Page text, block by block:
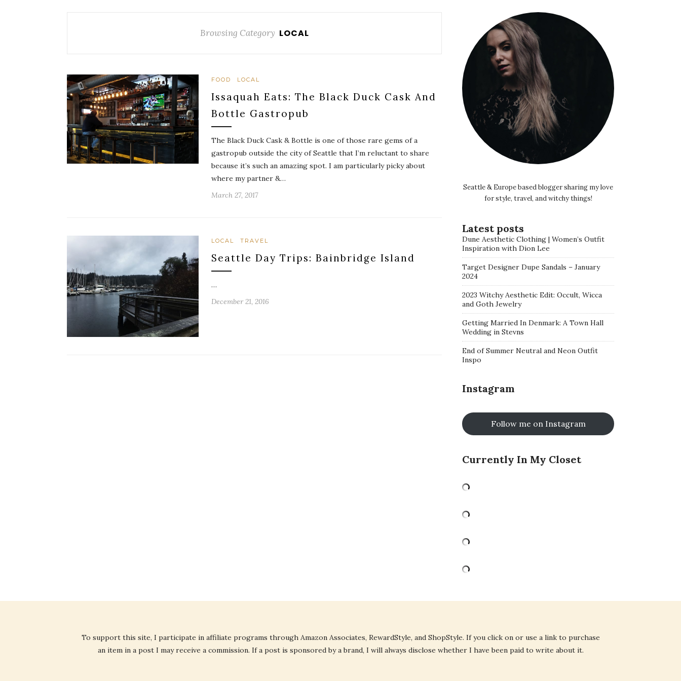
Browsing Category LOCAL
FOOD LOCAL
Issaquah Eats: The Black Duck Cask And
Bottle Gastropub
The Black Duck Cask & Bottle is one of those rare gems of a
gastropub outside the city of Seattle that I’m reluctant to share
because it’s such an amazing spot. I am particularly picky about
where my partner &…
March 27, 2017
LOCAL TRAVEL
Seattle Day Trips: Bainbridge Island
…
December 21, 2016
Seattle & Europe based blogger sharing my love
for style, travel, and witchy things!
Latest posts
Dune Aesthetic Clothing | Women’s Outfit
Inspiration with Dion Lee
Target Designer Dupe Sandals – January
2024
2023 Witchy Aesthetic Edit: Occult, Wicca
and Goth Jewelry
Getting Married In Denmark: A Town Hall
Wedding in Stevns
End of Summer Neutral and Neon Outfit
Inspo
Instagram
Follow me on Instagram
Currently In My Closet
To support this site, I participate in affiliate programs through Amazon Associates, RewardStyle, and ShopStyle. If you click on or use a link to purchase
an item in a post I may receive a commission. If a post is sponsored by a brand, I will always disclose whether I have been paid to write about it.